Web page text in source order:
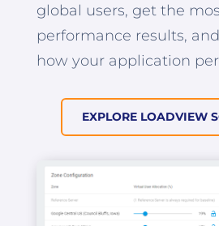
global users, get the
performance results,
how your application
EXPLORE LOADVIEW